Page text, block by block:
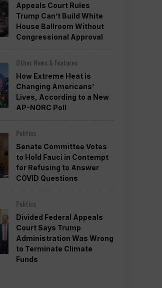
Appeals Court Rules
Trump Can’t Build White
House Ballroom Without
Congressional Approval
Other News & Features
How Extreme Heat is
Changing Americans’
Lives, According to a New
AP-NORC Poll
Politics
Senate Committee Votes
to Hold Fauci in Contempt
for Refusing to Answer
COVID Questions
Politics
Divided Federal Appeals
Court Says Trump
Administration Was Wrong
to Terminate Climate
Funds